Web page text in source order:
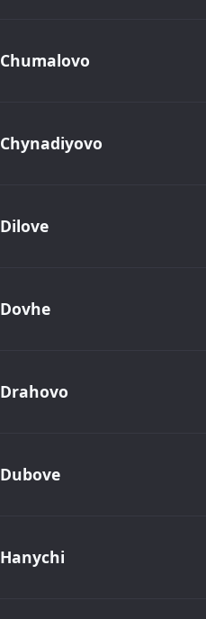
Chumalovo
Chynadiyovo
Dilove
Dovhe
Drahovo
Dubove
Hanychi